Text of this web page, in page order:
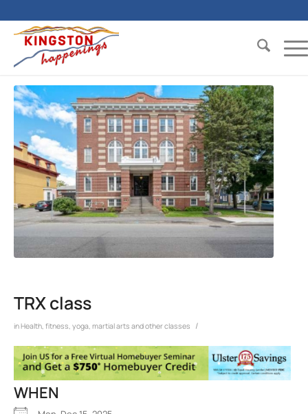
TRX class
inHealth, fitness, yoga, martial arts and other classes /
WHEN